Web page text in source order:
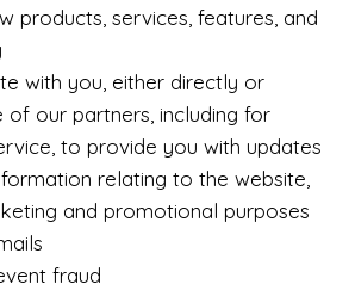
products, services, features, and
with you, either directly or
of our partners, including for
to provide you with updates
relating to the website,
and promotional purposes
fraud